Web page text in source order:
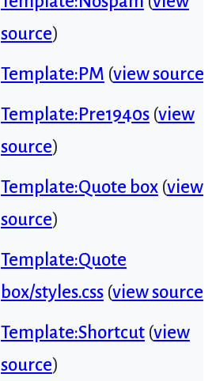
source)
Template:PM (view source
Template:Pre1940s(view
source)
Template:Quote box(view
source)
Template:Quote
box/styles.css(view source
Template:Shortcut(view
source)